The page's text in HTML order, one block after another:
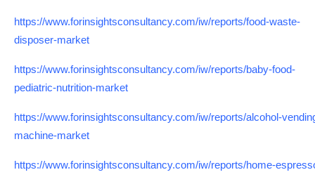
https://www.forinsightsconsultancy.com/iw/reports/food-waste-
disposer-market
https://www.forinsightsconsultancy.com/iw/reports/baby-food-
pediatric-nutrition-market
https://www.forinsightsconsultancy.com/iw/reports/alcohol-
machine-market
https://www.forinsightsconsultancy.com/iw/reports/home-